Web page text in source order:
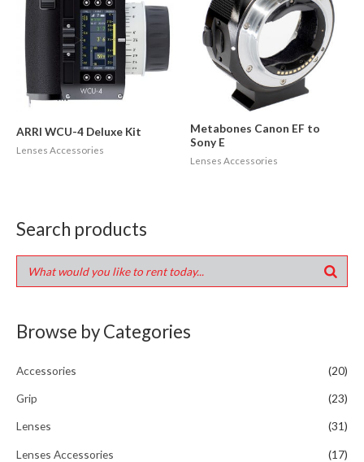
Search products
Browse by Categories
Accessories (20)
Grip (23)
Lenses (31)
Lenses Accessories (17)
ARRI WCU-4 Deluxe Kit
Lenses Accessories
Metabones Canon EF to
Sony E
Lenses Accessories